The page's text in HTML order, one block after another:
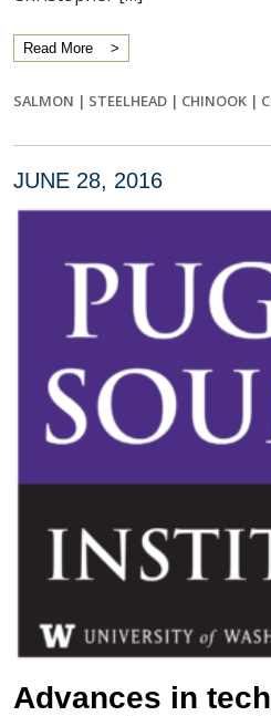
Read More
SALMON | STEELHEAD | CHINOOK |
JUNE 28, 2016
Advances in